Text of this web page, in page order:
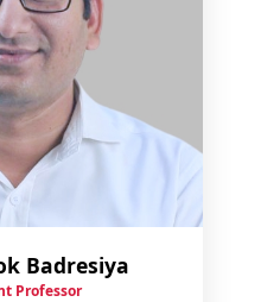
Badresiya
Professor